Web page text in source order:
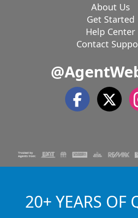
About Us
Get Started
Help Center
Contact
20+ YEARS OF